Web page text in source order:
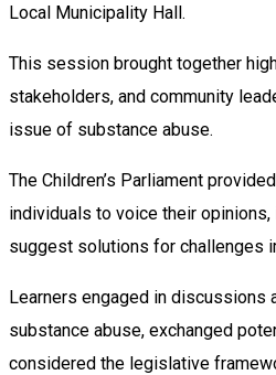
Local Municipality Hall.
This session brought together
stakeholders, and community
issue of substance abuse.
The Children’s Parliament
individuals to voice their opinions,
suggest solutions for challenges
Learners engaged in
substance abuse, exchanged
considered the legislative